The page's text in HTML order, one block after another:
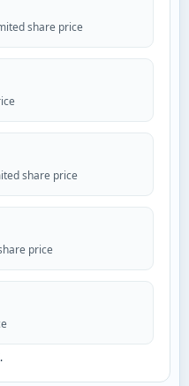
share price
share price
price
.